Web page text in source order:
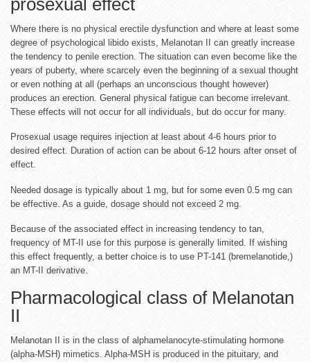
prosexual effect
Where there is no physical erectile dysfunction and where at least some
degree of psychological libido exists, Melanotan II can greatly increase
the tendency to penile erection. The situation can even become like the
years of puberty, where scarcely even the beginning of a sexual thought
or even nothing at all (perhaps an unconscious thought however)
produces an erection. General physical fatigue can become irrelevant.
These effects will not occur for all individuals, but do occur for many.
Prosexual usage requires injection at least about 4-6 hours prior to
desired effect. Duration of action can be about 6-12 hours after onset of
effect.
Needed dosage is typically about 1 mg, but for some even 0.5 mg can
be effective. As a guide, dosage should not exceed 2 mg.
Because of the associated effect in increasing tendency to tan,
frequency of MT-II use for this purpose is generally limited. If wishing
this effect frequently, a better choice is to use PT-141 (bremelanotide,)
an MT-II derivative.
Pharmacological class of Melanotan
II
Melanotan II is in the class of alphamelanocyte-stimulating hormone
(alpha-MSH) mimetics. Alpha-MSH is produced in the pituitary, and